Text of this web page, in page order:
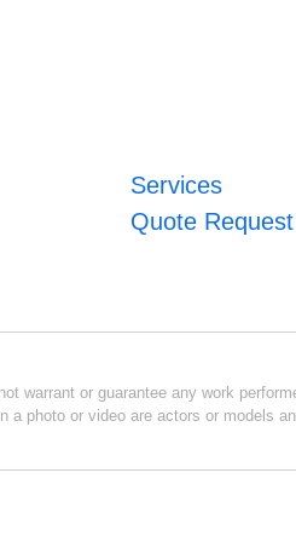
Services
Quote Request
warrant or guarantee any work
photo or video are actors or models